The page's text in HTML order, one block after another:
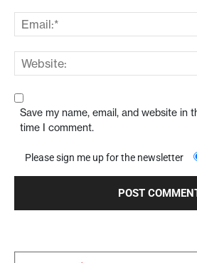
Save my name, email, and website in
time I comment.
Please sign me up for the newsletter